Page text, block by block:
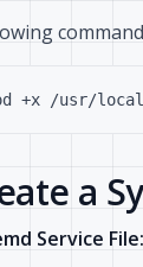
a
Service File: